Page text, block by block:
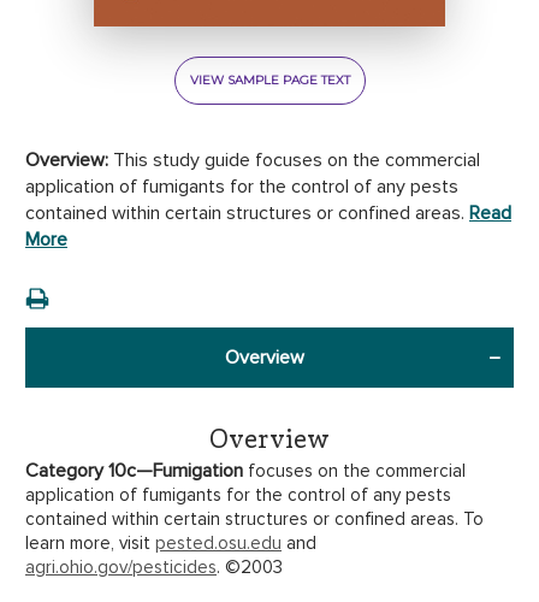
VIEW SAMPLE PAGE TEXT
Overview: This study guide focuses on the commercial
application of fumigants for the control of any pests
contained within certain structures or confined areas. Read
More
Overview
Overview
Category 10c—Fumigation focuses on the commercial
application of fumigants for the control of any pests
contained within certain structures or confined areas. To
learn more, visit pested.osu.edu and
agri.ohio.gov/pesticides. ©2003